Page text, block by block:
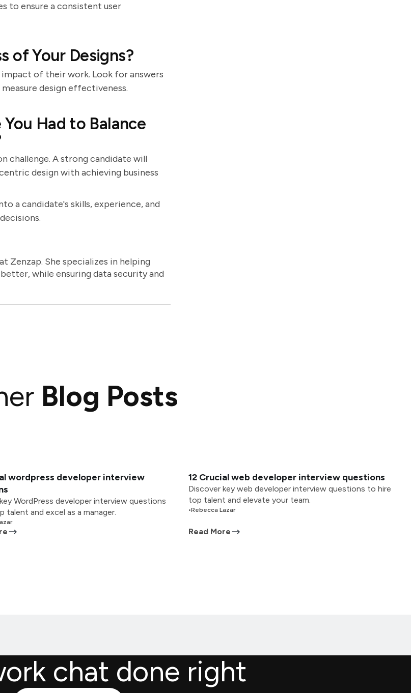
to ensure a consistent user
of Your Designs?
impact of their work. Look for answers
design effectiveness.
Had to Balance
challenge. A strong candidate will
design with achieving business
a candidate's skills, experience, and
Zenzap. She specializes in helping
while ensuring data security and
Blog Posts
wordpress developer interview
WordPress developer interview questions
talent and excel as a manager.
12 Crucial web developer interview questions
Discover key web developer interview questions to hire
top talent and elevate your team.
•Rebecca Lazar
Read More
chat done right